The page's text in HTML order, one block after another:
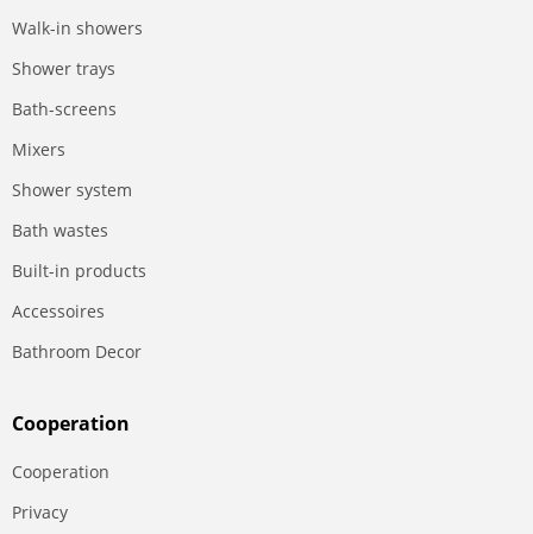
Walk-in showers
Shower trays
Bath-screens
Mixers
Shower system
Bath wastes
Built-in products
Accessoires
Bathroom Decor
Сooperation
Сooperation
Privacy